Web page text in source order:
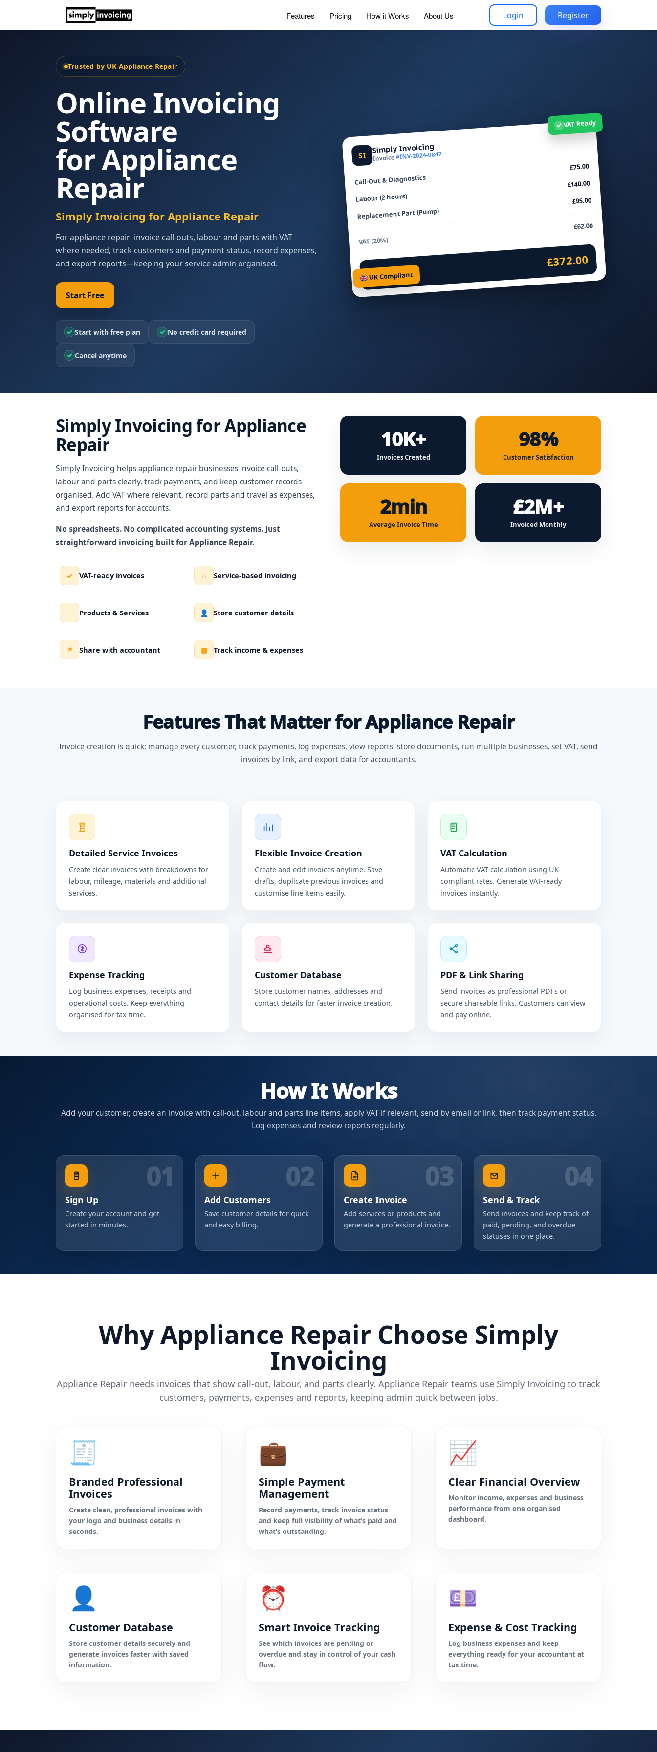
Features Pricing How it Works About Us Login Register
Trusted by UK Appliance Repair
Online Invoicing
Software
for Appliance
Repair
Simply Invoicing for Appliance Repair
For appliance repair: invoice call-outs, labour and parts with VAT
where needed, track customers and payment status, record expenses,
and export reports—keeping your service admin organised.
Start Free
✓ Start with free plan ✓ No credit card required
✓ Cancel anytime
✓VAT Ready
SI
Simply Invoicing
Invoice#INV-2024-0847
Call-Out & Diagnostics
£75.00
Labour (2 hours)
£140.00
Replacement Part (Pump)
£95.00
VAT (20%)
£62.00
Total Due
£372.00
🇬🇧 UK Compliant
Simply Invoicing for Appliance
Repair
Simply Invoicing helps appliance repair businesses invoice call-outs,
labour and parts clearly, track payments, and keep customer records
organised. Add VAT where relevant, record parts and travel as expenses,
and export reports for accounts.
No spreadsheets. No complicated accounting systems. Just
straightforward invoicing built for Appliance Repair.
✓ VAT-ready invoices ⌂ Service-based invoicing
≡ Products & Services 👤 Store customer details
↗ Share with accountant ▦ Track income & expenses
10K+
Invoices Created
98%
Customer Satisfaction
2min
Average Invoice Time
£2M+
Invoiced Monthly
Features That Matter for Appliance Repair
Invoice creation is quick; manage every customer, track payments, log expenses, view reports, store documents, run multiple businesses, set VAT, send
invoices by link, and export data for accountants.
Detailed Service Invoices
Create clear invoices with breakdowns for
labour, mileage, materials and additional
services.
Flexible Invoice Creation
Create and edit invoices anytime. Save
drafts, duplicate previous invoices and
customise line items easily.
VAT Calculation
Automatic VAT calculation using UK-
compliant rates. Generate VAT-ready
invoices instantly.
Expense Tracking
Log business expenses, receipts and
operational costs. Keep everything
organised for tax time.
Customer Database
Store customer names, addresses and
contact details for faster invoice creation.
PDF & Link Sharing
Send invoices as professional PDFs or
secure shareable links. Customers can view
and pay online.
How It Works
Add your customer, create an invoice with call-out, labour and parts line items, apply VAT if relevant, send by email or link, then track payment status.
Log expenses and review reports regularly.
01
Sign Up
Create your account and get
started in minutes.
02
Add Customers
Save customer details for quick
and easy billing.
03
Create Invoice
Add services or products and
generate a professional invoice.
04
Send & Track
Send invoices and keep track of
paid, pending, and overdue
statuses in one place.
Why Appliance Repair Choose Simply
Invoicing
Appliance Repair needs invoices that show call-out, labour, and parts clearly. Appliance Repair teams use Simply Invoicing to track
customers, payments, expenses and reports, keeping admin quick between jobs.
🧾
Branded Professional
Invoices
Create clean, professional invoices with
your logo and business details in
seconds.
💼
Simple Payment
Management
Record payments, track invoice status
and keep full visibility of what’s paid and
what’s outstanding.
📈
Clear Financial Overview
Monitor income, expenses and business
performance from one organised
dashboard.
👤
Customer Database
Store customer details securely and
generate invoices faster with saved
information.
⏰
Smart Invoice Tracking
See which invoices are pending or
overdue and stay in control of your cash
flow.
💷
Expense & Cost Tracking
Log business expenses and keep
everything ready for your accountant at
tax time.